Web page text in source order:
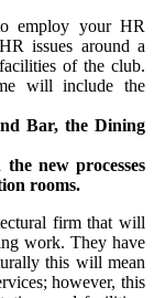
employ your HR
issues around a
of the club.
will include the
Bar, the Dining
new processes
rooms.
firm that will
work. They have
this will mean
however, this